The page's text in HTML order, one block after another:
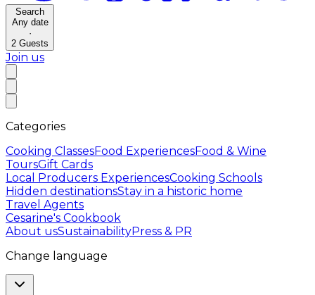
Search
Any date
·
2 Guests
Join us
Categories
Cooking ClassesFood ExperiencesFood & Wine
ToursGift Cards
Local Producers ExperiencesCooking Schools
Hidden destinationsStay in a historic home
Travel Agents
Cesarine's Cookbook
About usSustainabilityPress & PR
Change language